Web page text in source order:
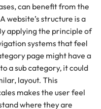
can benefit from the
website’s structure is a
applying the principle of
systems that feel
page might have a
a sub category, it could
layout. This
makes the user feel
where they are